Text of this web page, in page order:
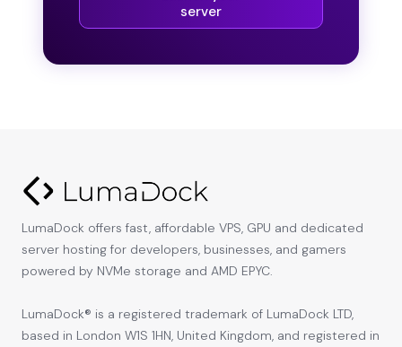
server
LumaDock offers fast, affordable VPS, GPU and dedicated
server hosting for developers, businesses, and gamers
powered by NVMe storage and AMD EPYC.
LumaDock® is a registered trademark of LumaDock LTD,
based in London W1S 1HN, United Kingdom, and registered in